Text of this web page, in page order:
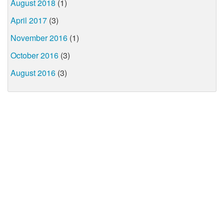
August 2018 (1)
April 2017 (3)
November 2016 (1)
October 2016 (3)
August 2016 (3)